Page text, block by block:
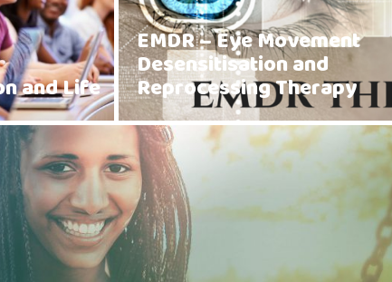
and Life
EMDR – Eye Movement
Desensitisation and
Reprocessing Therapy